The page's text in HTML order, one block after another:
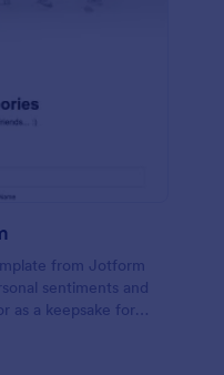
from Jotform
sentiments and
as a keepsake for
gathering. Capture